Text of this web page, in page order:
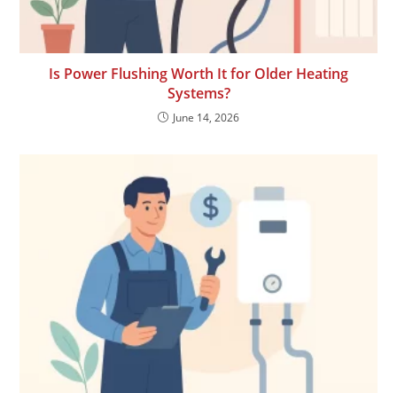
Is Power Flushing Worth It for Older Heating
Systems?
June 14, 2026